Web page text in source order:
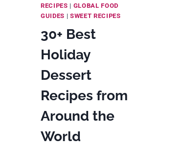
RECIPES | GLOBAL FOOD
GUIDES | SWEET RECIPES
30+ Best
Holiday
Dessert
Recipes from
Around the
World